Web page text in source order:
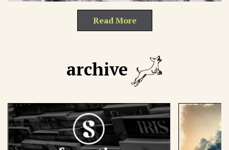
Read More
archive